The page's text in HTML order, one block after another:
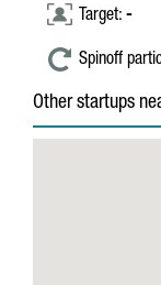
Target: -
Spinoff
Other startups